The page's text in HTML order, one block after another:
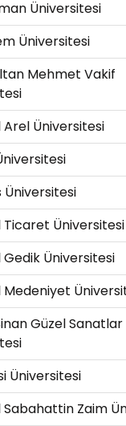
Üniversitesi
Üniversitesi
Mehmet Vakif
Üniversitesi
Ticaret Üniversitesi
Üniversitesi
Güzel Sanatlar
Üniversitesi
Zaim